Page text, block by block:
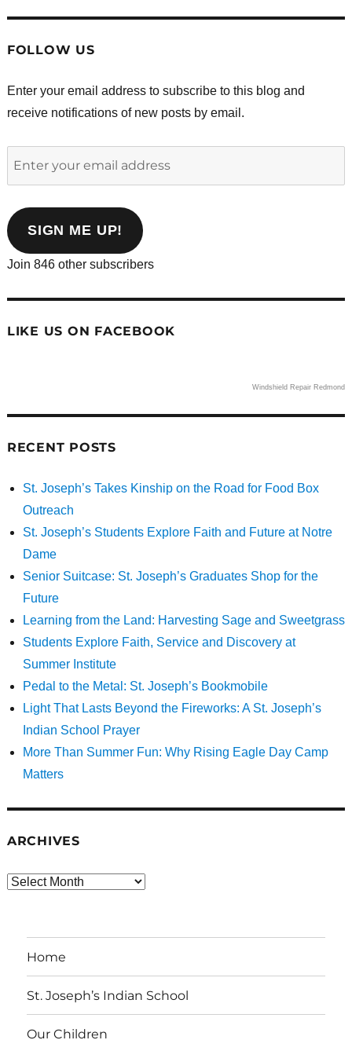
FOLLOW US
Enter your email address to subscribe to this blog and
receive notifications of new posts by email.
address
SIGN ME UP!
Join 846 other subscribers
LIKE US ON FACEBOOK
Windshield Repair Redmond
RECENT POSTS
St. Joseph’s Takes Kinship on the Road for Food Box
Outreach
St. Joseph’s Students Explore Faith and Future at Notre
Dame
Senior Suitcase: St. Joseph’s Graduates Shop for the
Future
Learning from the Land: Harvesting Sage and Sweetgrass
Students Explore Faith, Service and Discovery at
Summer Institute
Pedal to the Metal: St. Joseph’s Bookmobile
Light That Lasts Beyond the Fireworks: A St. Joseph’s
Indian School Prayer
More Than Summer Fun: Why Rising Eagle Day Camp
Matters
ARCHIVES
Archives
Home
St. Joseph’s Indian School
Our Children